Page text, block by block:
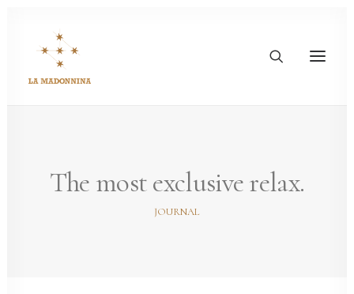
The most exclusive relax.
JOURNAL